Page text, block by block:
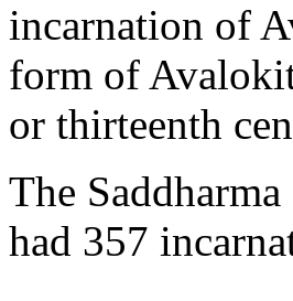
incarnation of
form of
or thirteenth
The
had 357